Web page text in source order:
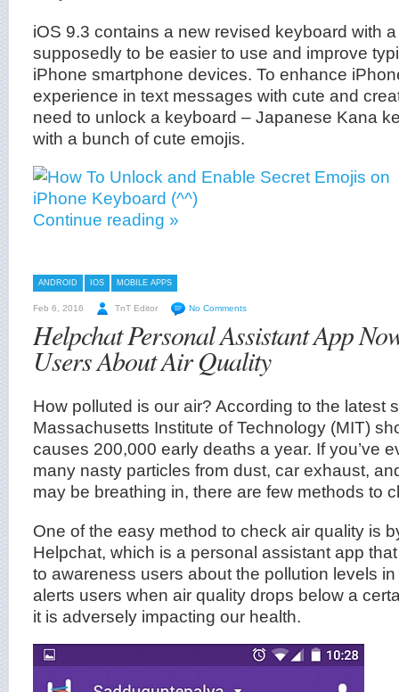
iOS 9.3 contains a new revised keyboard with
supposedly to be easier to use and improve
iPhone smartphone devices. To enhance
experience in text messages with cute and
need to unlock a keyboard – Japanese Kana
with a bunch of cute emojis.
Continue reading »
ANDROID IOS MOBILE APPS
Feb 6, 2016 TnT Editor No Comments
Helpchat Personal Assistant App
Users About Air Quality
How polluted is our air? According to the latest
Massachusetts Institute of Technology (MIT)
causes 200,000 early deaths a year. If you’ve
many nasty particles from dust, car exhaust,
may be breathing in, there are few methods to
One of the easy method to check air quality is
Helpchat, which is a personal assistant app
to awareness users about the pollution levels
alerts users when air quality drops below a
it is adversely impacting our health.